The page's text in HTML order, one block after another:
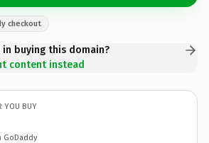
checkout
buying this domain?
content instead
YOU BUY
GoDaddy